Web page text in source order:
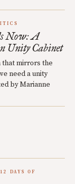
Now: A
Unity Cabinet
that mirrors the
need a unity
by Marianne
12 DAYS OF